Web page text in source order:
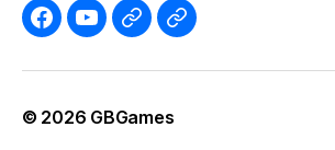
Like
Blog
Subscribe
GBGames
Follow
Mastodon!
Follow
© 2026 GBGames